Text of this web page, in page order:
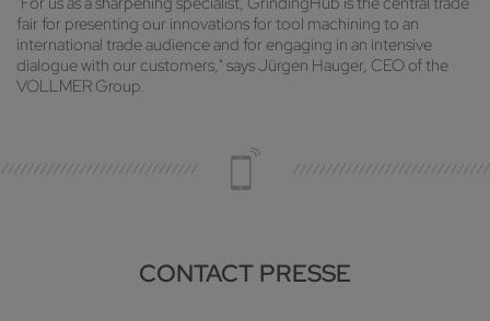
fair for presenting our innovations for tool machining to an
international trade audience and for engaging in an intensive
dialogue with our customers," says Jürgen Hauger, CEO of the
VOLLMER Group.
CONTACT PRESSE